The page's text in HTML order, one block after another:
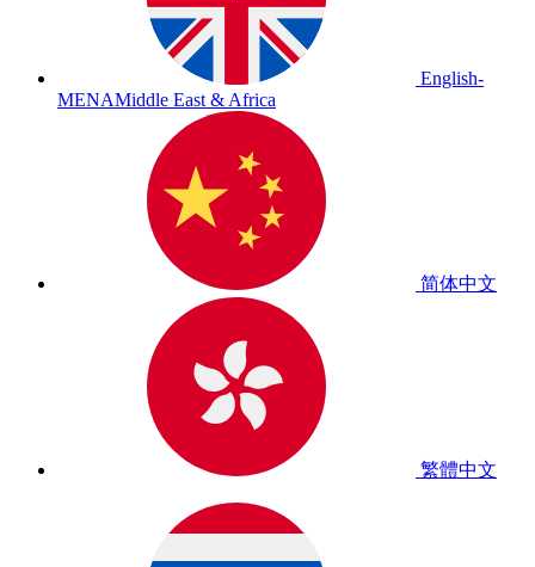
English-
MENAMiddle East & Africa
简体中文
繁體中文